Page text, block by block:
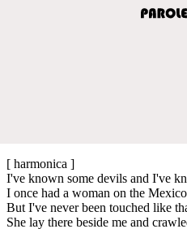
[ harmonica ]
I've known some devils and I've
I once had a woman on the
But I've never been touched like
She lay there beside me and